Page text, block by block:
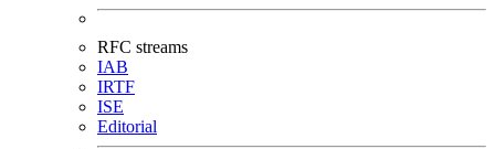
RFC streams
IAB
IRTF
ISE
Editorial